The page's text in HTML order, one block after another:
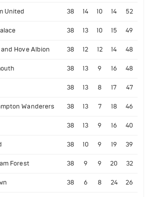
United 38 14 10 14 52
38 13 10 15 49
Hove Albion 38 12 12 14 48
38 13 9 16 48
38 13 8 17 47
Wanderers 38 13 7 18 46
38 13 9 16 40
38 10 9 19 39
Forest 38 9 9 20 32
38 6 8 24 26